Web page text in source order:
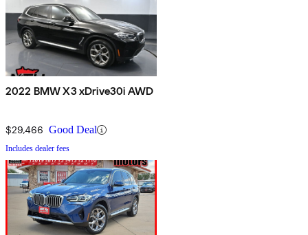
2022 BMW X3 xDrive30i AWD
$29,466 Good Deal
Includes dealer fees